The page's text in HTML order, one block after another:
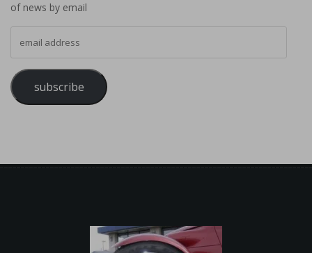
of news by email
subscribe